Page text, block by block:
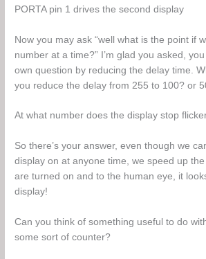
PORTA pin 1 drives the second display
Now you may ask “well what is the point if
number at a time?” I’m glad you asked,
own question by reducing the delay time.
you reduce the delay from 255 to 100? or
At what number does the display stop
So there’s your answer, even though we
display on at anyone time, we speed up
are turned on and to the human eye, it
display!
Can you think of something useful to do
some sort of counter?